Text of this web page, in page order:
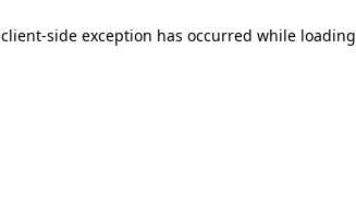
client-side exception has occurred while loading